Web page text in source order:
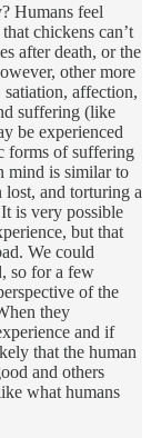
Humans feel
chickens can’t
after death, or the
other more
affection,
suffering (like
be experienced
forms of suffering
mind is similar to
lost, and torturing a
is very possible
but that
We could
so for a few
of the
they
and if
that the human
and others
what humans